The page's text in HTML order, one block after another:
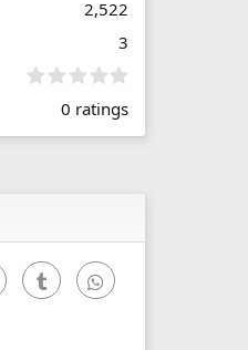
2,522
3
0
0
0 ratings
PinterestTumblr WhatsApp